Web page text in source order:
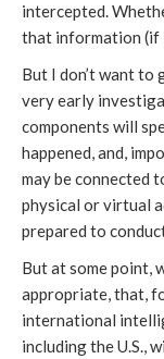
intercepted.
that information (if
But I don’t want to
very early
components will
happened, and,
may be connected
physical or virtual
prepared to
But at some point,
appropriate, that,
international
including the U.S.,